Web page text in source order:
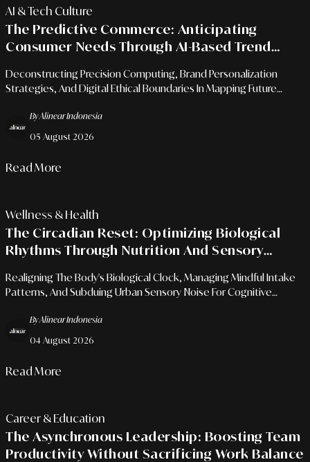
AI & Tech Culture
The Predictive Commerce: Anticipating
Consumer Needs Through AI-Based Trend
Deconstructing Precision Computing, Brand Personalization
Strategies, And Digital Ethical Boundaries In Mapping Future
By Alinear Indonesia
05 August 2026
Read More
Wellness & Health
The Circadian Reset: Optimizing Biological
Rhythms Through Nutrition And Sensory
Realigning The Body's Biological Clock, Managing Mindful Intake
Patterns, And Subduing Urban Sensory Noise For Cognitive
By Alinear Indonesia
04 August 2026
Read More
Career & Education
The Asynchronous Leadership: Boosting Team
Productivity Without Sacrificing Work Balance